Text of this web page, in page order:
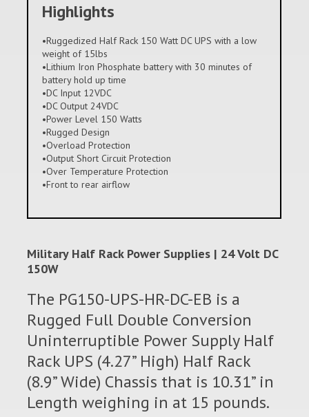
Highlights
•Ruggedized Half Rack 150 Watt DC UPS with a low
weight of 15lbs
•Lithium Iron Phosphate battery with 30 minutes of
battery hold up time
•DC Input 12VDC
•DC Output 24VDC
•Power Level 150 Watts
•Rugged Design
•Overload Protection
•Output Short Circuit Protection
•Over Temperature Protection
•Front to rear airflow
Military Half Rack Power Supplies | 24 Volt DC
150W
The PG150-UPS-HR-DC-EB is a
Rugged Full Double Conversion
Uninterruptible Power Supply Half
Rack UPS (4.27” High) Half Rack
(8.9” Wide) Chassis that is 10.31” in
Length weighing in at 15 pounds.